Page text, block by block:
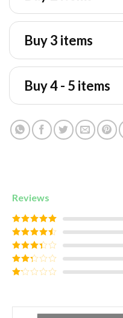
Buy 3 items
Buy 4 - 5 items
Reviews
Rated5out
of 5
Rated4
out of 5
Rated3
out of
5
Rated
of